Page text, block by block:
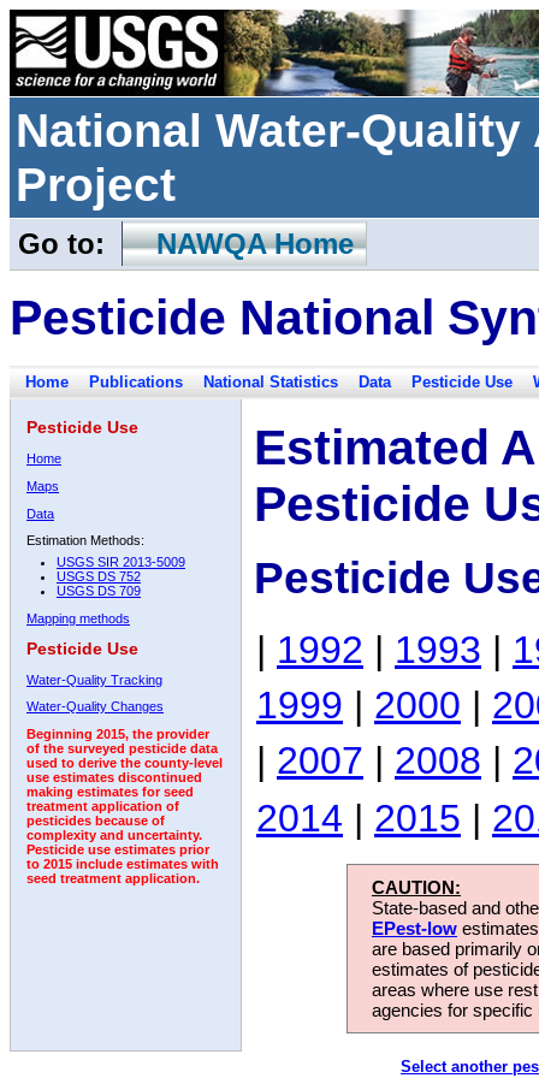
National Water-
Project
Go to: NAWQA Home
Pesticide National
Home Publications National Statistics Data Pesticide Use
Pesticide Use
Home
Maps
Data
Estimation Methods:
USGS SIR 2013-5009
USGS DS 752
USGS DS 709
Mapping methods
Pesticide Use
Water-Quality Tracking
Water-Quality Changes
Beginning 2015, the provider
of the surveyed pesticide data
used to derive the county-level
use estimates discontinued
making estimates for seed
treatment application of
pesticides because of
complexity and uncertainty.
Pesticide use estimates prior
to 2015 include estimates with
seed treatment application.
Estimated
Pesticide
Pesticide
| 1992 | 1993 |
1999 | 2000 |
| 2007 | 2008 |
2014 | 2015 |
CAUTION:
State-based and
EPest-low
are based primarily
estimates of
areas where use
agencies for
Select another